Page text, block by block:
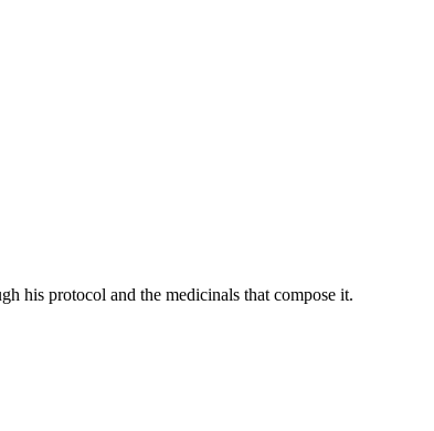
his protocol and the medicinals that compose it.